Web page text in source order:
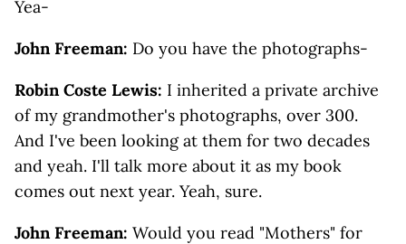
Yea-
John Freeman: Do you have the photographs-
Robin Coste Lewis: I inherited a private archive
of my grandmother's photographs, over 300.
And I've been looking at them for two decades
and yeah. I'll talk more about it as my book
comes out next year. Yeah, sure.
John Freeman: Would you read "Mothers" for